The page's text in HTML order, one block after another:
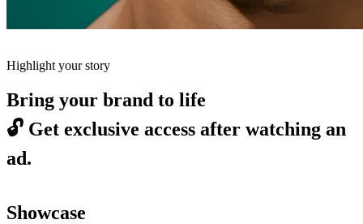
Highlight your story
Bring your brand to life
🔓 Get exclusive access after watching an
ad.
Showcase